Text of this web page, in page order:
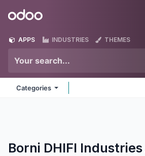
Odoo
APPS INDUSTRIES THEMES
Categories
Borni DHIFI Industries